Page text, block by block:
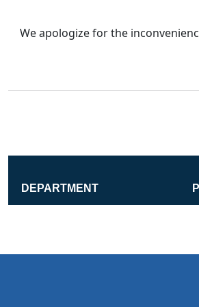
We apologize for the
DEPARTMENT